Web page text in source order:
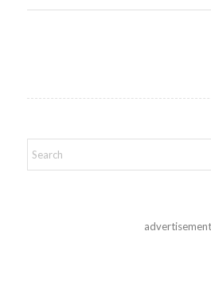
advertisement